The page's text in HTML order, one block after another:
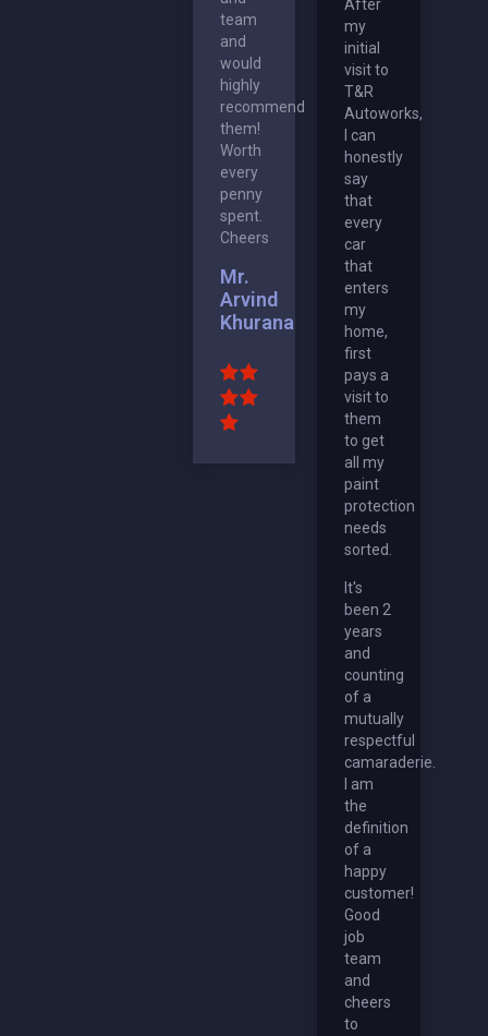
After
my
initial
visit to
T&R
Autoworks,
I can
honestly
say
that
every
car
that
enters
my
home,
first
pays a
visit to
them
to get
all my
paint
protection
needs
sorted.
It's
been 2
years
and
counting
of a
mutually
respectful
camaraderie.
I am
the
definition
of a
happy
customer!
Good
job
team
and
cheers
to
team
and
would
highly
recommend
them!
Worth
every
penny
spent.
Cheers
Mr.
Arvind
Khurana